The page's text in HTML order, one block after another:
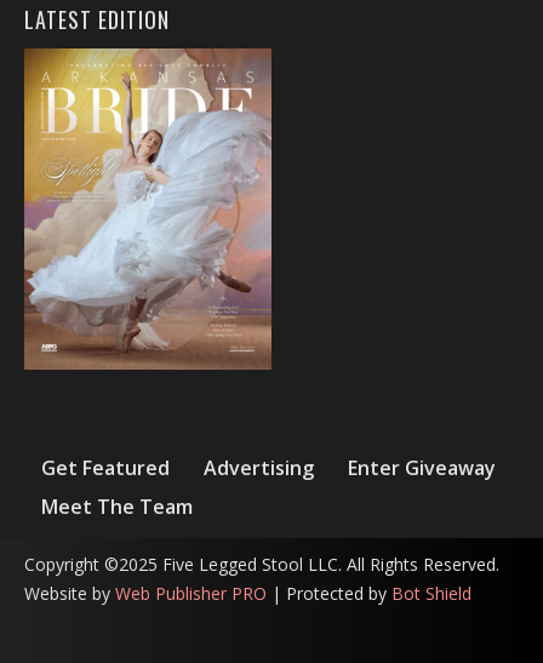
LATEST EDITION
Get Featured Advertising
Enter Giveaway
Meet The Team
Copyright ©2025 Five Legged Stool LLC. All Rights Reserved.
Website by Web Publisher PRO | Protected by Bot Shield